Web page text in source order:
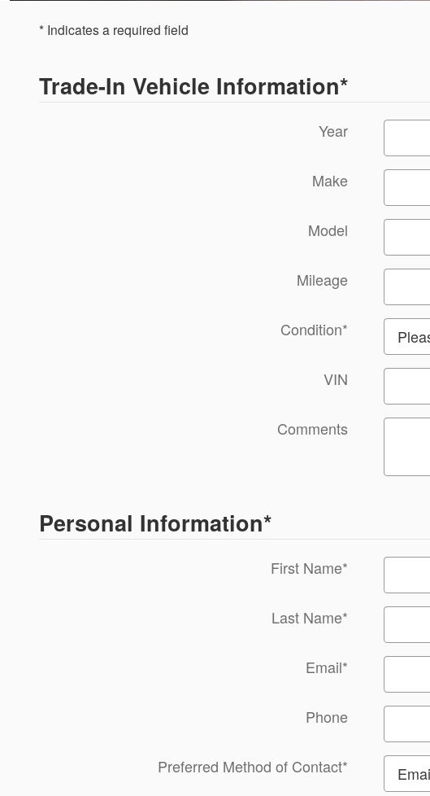
* Indicates a required field
Trade-In Vehicle Information*
Year
Make
Model
Mileage
Condition*
VIN
Comments
Personal Information*
First Name*
Last Name*
Email*
Phone
Preferred Method of Contact*